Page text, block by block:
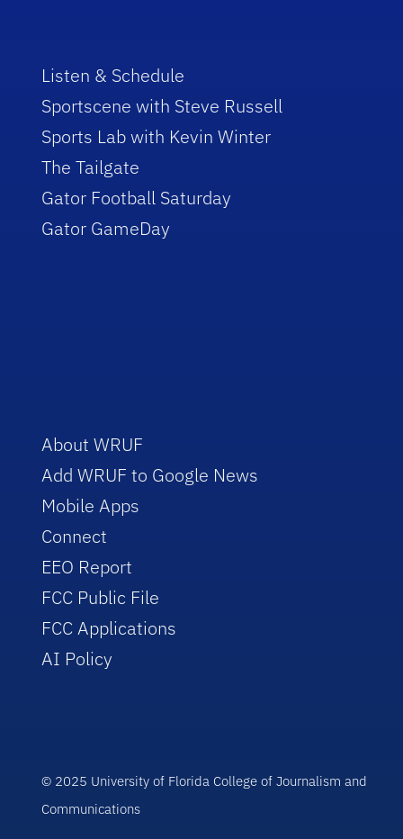
Listen & Schedule
Sportscene with Steve Russell
Sports Lab with Kevin Winter
The Tailgate
Gator Football Saturday
Gator GameDay
About WRUF
Add WRUF to Google News
Mobile Apps
Connect
EEO Report
FCC Public File
FCC Applications
AI Policy
© 2025 University of Florida College of Journalism and
Communications